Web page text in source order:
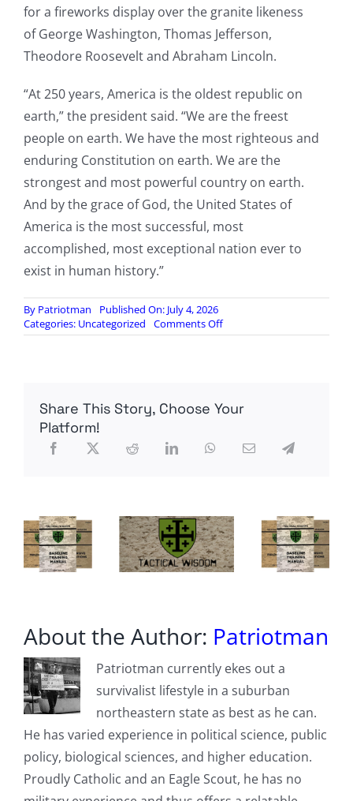
for a fireworks display over the granite likeness
of George Washington, Thomas Jefferson,
Theodore Roosevelt and Abraham Lincoln.
“At 250 years, America is the oldest republic on
earth,” the president said. “We are the freest
people on earth. We have the most righteous and
enduring Constitution on earth. We are the
strongest and most powerful country on earth.
And by the grace of God, the United States of
America is the most successful, most
accomplished, most exceptional nation ever to
exist in human history.”
By Patriotman
Published On: July 4, 2026
Categories: Uncategorized Comments Offon
At
America’s
declares
Share This Story, Choose Your
Platform!
About the Author: Patriotman
Patriotman currently ekes out a
survivalist lifestyle in a suburban
northeastern state as best as he can.
He has varied experience in political science, public
policy, biological sciences, and higher education.
Proudly Catholic and an Eagle Scout, he has no